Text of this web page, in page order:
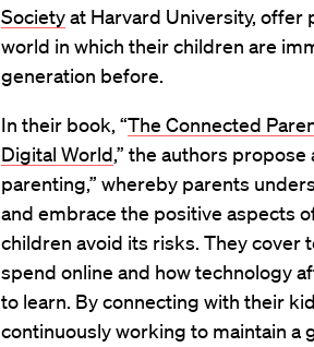
Societyat Harvard University, offer
world in which their children are
generation before.
In their book, “The Connected
Digital World,” the authors
parenting,” whereby parents
and embrace the positive aspects
children avoid its risks. They cover
spend online and how technology
to learn. By connecting with their
continuously working to maintain a